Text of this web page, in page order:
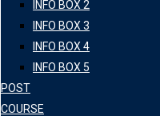
INFO BOX 2
INFO BOX 3
INFO BOX 4
INFO BOX 5
POST
COURSE